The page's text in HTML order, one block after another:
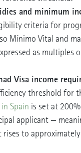
and minimum
criteria for
Mínimo Vital and
as multiples
Visa income
threshold for
Spain is set at
applicant —
rises to approximately